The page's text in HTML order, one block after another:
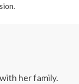
her family.